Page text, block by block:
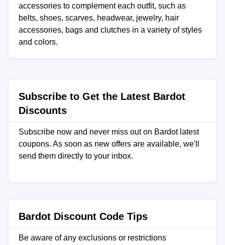
accessories to complement each outfit, such as
belts, shoes, scarves, headwear, jewelry, hair
accessories, bags and clutches in a variety of styles
Subscribe to Get the Latest Bardot
Discounts
Subscribe now and never miss out on Bardot latest
coupons. As soon as new offers are available, we'll
send them directly to your inbox.
Bardot Discount Code Tips
Be aware of any exclusions or restrictions